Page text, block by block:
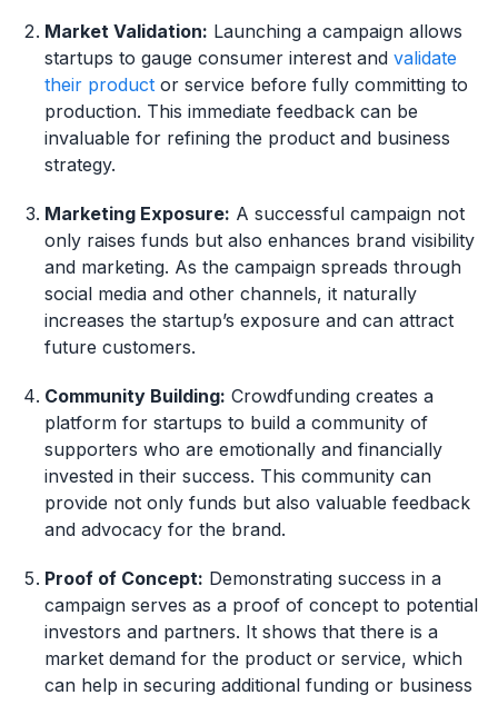
Market Validation: Launching a campaign allows
startups to gauge consumer interest and validate
their product or service before fully committing to
production. This immediate feedback can be
invaluable for refining the product and business
strategy.
Marketing Exposure: A successful campaign not
only raises funds but also enhances brand visibility
and marketing. As the campaign spreads through
social media and other channels, it naturally
increases the startup’s exposure and can attract
future customers.
Community Building: Crowdfunding creates a
platform for startups to build a community of
supporters who are emotionally and financially
invested in their success. This community can
provide not only funds but also valuable feedback
and advocacy for the brand.
Proof of Concept: Demonstrating success in a
campaign serves as a proof of concept to potential
investors and partners. It shows that there is a
market demand for the product or service, which
can help in securing additional funding or business